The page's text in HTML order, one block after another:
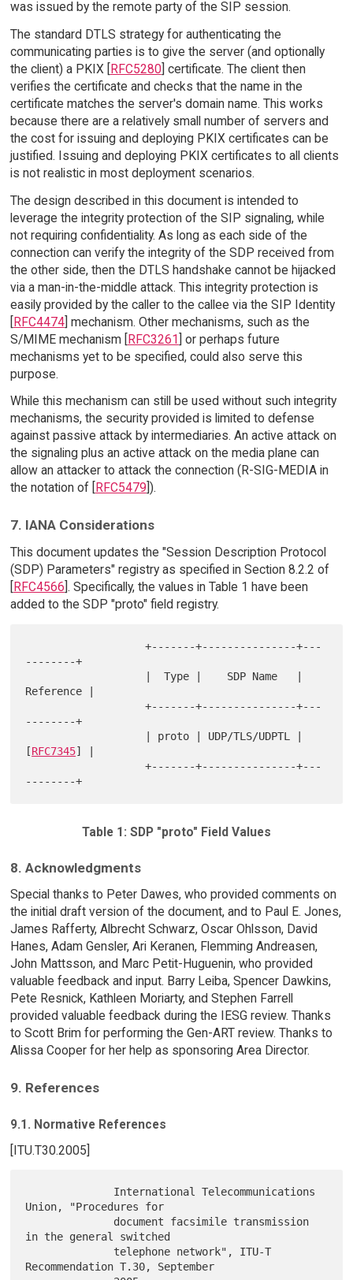
was issued by the remote party of the SIP session.
The standard DTLS strategy for authenticating the
communicating parties is to give the server (and optionally
the client) a PKIX [RFC5280] certificate. The client then
verifies the certificate and checks that the name in the
certificate matches the server's domain name. This works
because there are a relatively small number of servers and
the cost for issuing and deploying PKIX certificates can be
justified. Issuing and deploying PKIX certificates to all clients
is not realistic in most deployment scenarios.
The design described in this document is intended to
leverage the integrity protection of the SIP signaling, while
not requiring confidentiality. As long as each side of the
connection can verify the integrity of the SDP received from
the other side, then the DTLS handshake cannot be hijacked
via a man-in-the-middle attack. This integrity protection is
easily provided by the caller to the callee via the SIP Identity
[RFC4474] mechanism. Other mechanisms, such as the
S/MIME mechanism [RFC3261] or perhaps future
mechanisms yet to be specified, could also serve this
purpose.
While this mechanism can still be used without such integrity
mechanisms, the security provided is limited to defense
against passive attack by intermediaries. An active attack on
the signaling plus an active attack on the media plane can
allow an attacker to attack the connection (R-SIG-MEDIA in
the notation of [
RFC5479 ]).
7. IANA Considerations
This document updates the "Session Description Protocol
(SDP) Parameters" registry as specified in Section 8.2.2 of
[RFC4566]. Specifically, the values in Table 1 have been
added to the SDP "proto" field registry.
                   +-------+---------------+---
--------+
Reference |
                   +-------+---------------+---
--------+
[RFC7345] |
                   +-------+---------------+---
Table 1: SDP "proto" Field Values
8. Acknowledgments
Special thanks to Peter Dawes, who provided comments on
the initial draft version of the document, and to Paul E. Jones,
James Rafferty, Albrecht Schwarz, Oscar Ohlsson, David
Hanes, Adam Gensler, Ari Keranen, Flemming Andreasen,
John Mattsson, and Marc Petit-Huguenin, who provided
valuable feedback and input. Barry Leiba, Spencer Dawkins,
Pete Resnick, Kathleen Moriarty, and Stephen Farrell
provided valuable feedback during the IESG review. Thanks
to Scott Brim for performing the Gen-ART review. Thanks to
Alissa Cooper for her help as sponsoring Area Director.
9. References
9.1. Normative References
[ITU.T30.2005]
Union, "Procedures for
in the general switched
Recommendation T.30, September